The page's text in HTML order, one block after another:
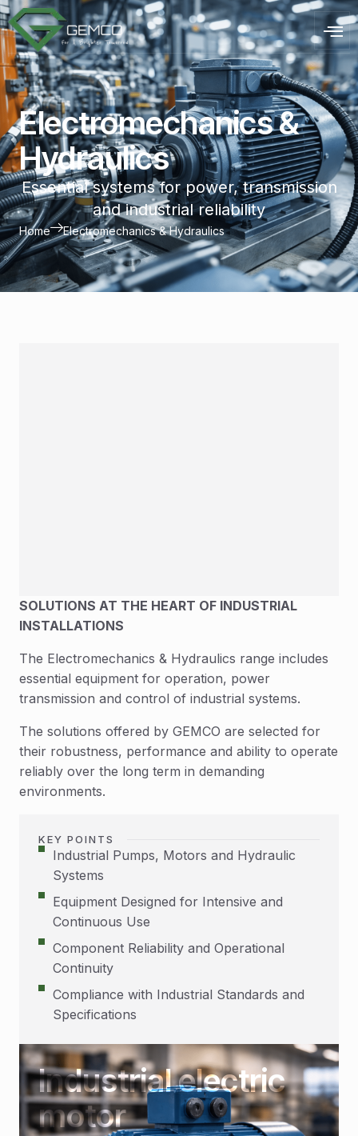
Electromechanics &
Hydraulics
Essential systems for power, transmission
and industrial reliability
Home Electromechanics & Hydraulics
SOLUTIONS AT THE HEART OF INDUSTRIAL
INSTALLATIONS
The Electromechanics & Hydraulics range includes
essential equipment for operation, power
transmission and control of industrial systems.
The solutions offered by GEMCO are selected for
their robustness, performance and ability to operate
reliably over the long term in demanding
environments.
KEY POINTS
Industrial Pumps, Motors and Hydraulic
Systems
Equipment Designed for Intensive and
Continuous Use
Component Reliability and Operational
Continuity
Compliance with Industrial Standards and
Specifications
Industrial electric
motor